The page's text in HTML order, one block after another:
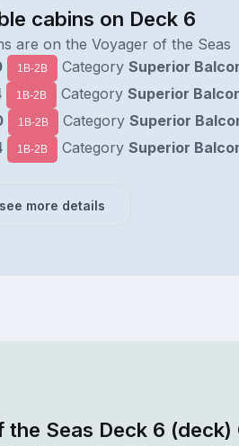
cabins on Deck 6
are on the Voyager of the Seas
1B-2B Category Superior
1B-2B Category Superior
1B-2B Category Superior
1B-2B Category Superior
more details
Seas Deck 6 (deck)